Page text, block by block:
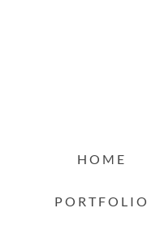
HOME
PORTFOLIO